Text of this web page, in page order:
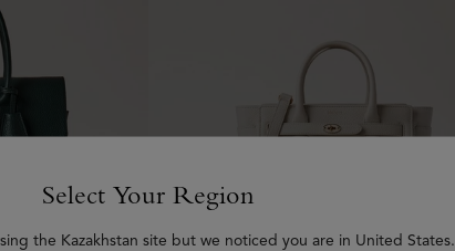
Select Your Region
the Kazakhstan site but we noticed you are in United States.